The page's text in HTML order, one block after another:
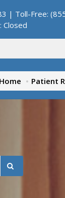
| Toll-Free:
Closed
Home Patient